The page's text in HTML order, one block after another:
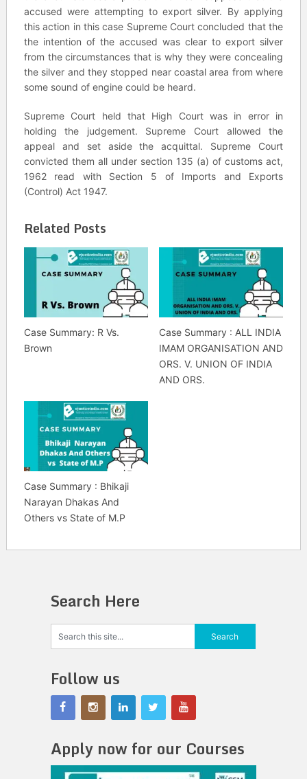
accused were attempting to export silver. By applying
this action in this case Supreme Court concluded that the
the intention of the accused was clear to export silver
from the circumstances that is why they were concealing
the silver and they stopped near coastal area from where
some sound of engine could be heard.
Supreme Court held that High Court was in error in
holding the judgement. Supreme Court allowed the
appeal and set aside the acquittal. Supreme Court
convicted them all under section 135 (a) of customs act,
1962 read with Section 5 of Imports and Exports
(Control) Act 1947.
Related Posts
Case Summary: R Vs.
Brown
Case Summary : ALL INDIA
IMAM ORGANISATION AND
ORS. V. UNION OF INDIA
AND ORS.
Case Summary : Bhikaji
Narayan Dhakas And
Others vs State of M.P
Search Here
Follow us
Apply now for our Courses